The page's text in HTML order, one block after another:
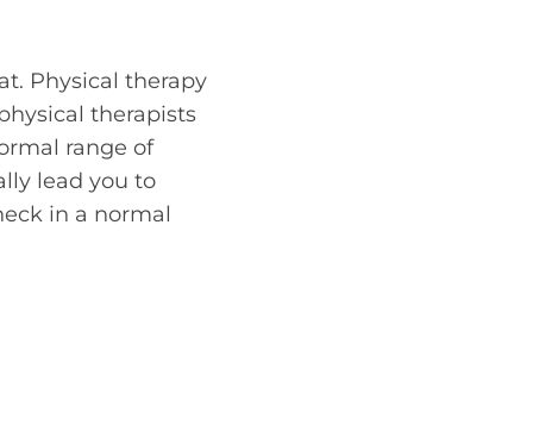
Physical therapy
therapists
range of
lead you to
in a normal